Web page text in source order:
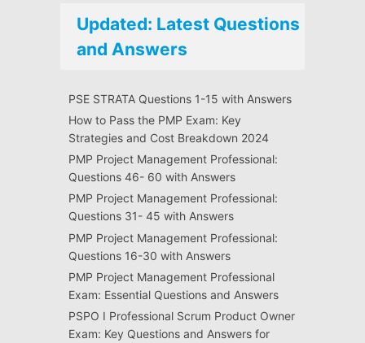
Updated: Latest Questions
and Answers
PSE STRATA Questions 1-15 with Answers
How to Pass the PMP Exam: Key
Strategies and Cost Breakdown 2024
PMP Project Management Professional:
Questions 46- 60 with Answers
PMP Project Management Professional:
Questions 31- 45 with Answers
PMP Project Management Professional:
Questions 16-30 with Answers
PMP Project Management Professional
Exam: Essential Questions and Answers
PSPO I Professional Scrum Product Owner
Exam: Key Questions and Answers for